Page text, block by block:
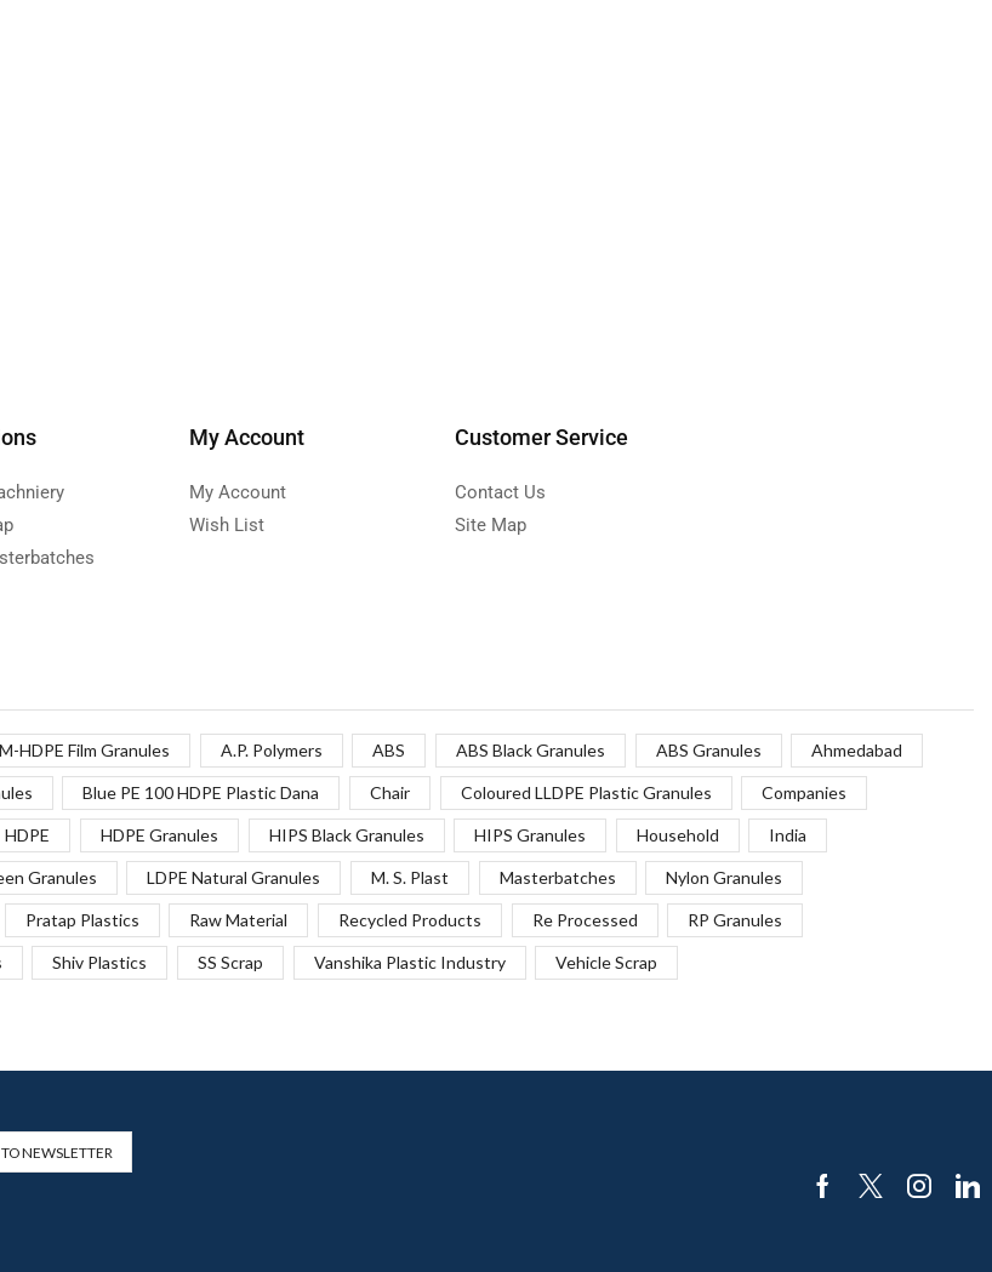
My Account
My Account
Wish List
Customer Service
Contact Us
Site Map
HDPE Film Granules A.P. Polymers ABS ABS Black Granules ABS Granules Ahmedabad
Blue PE 100 HDPE Plastic Dana Chair Coloured LLDPE Plastic Granules Companies
HDPE HDPE Granules HIPS Black Granules HIPS Granules Household India
Granules LDPE Natural Granules M. S. Plast Masterbatches Nylon Granules
Pratap Plastics Raw Material Recycled Products Re Processed RP Granules
Shiv Plastics SS Scrap Vanshika Plastic Industry Vehicle Scrap